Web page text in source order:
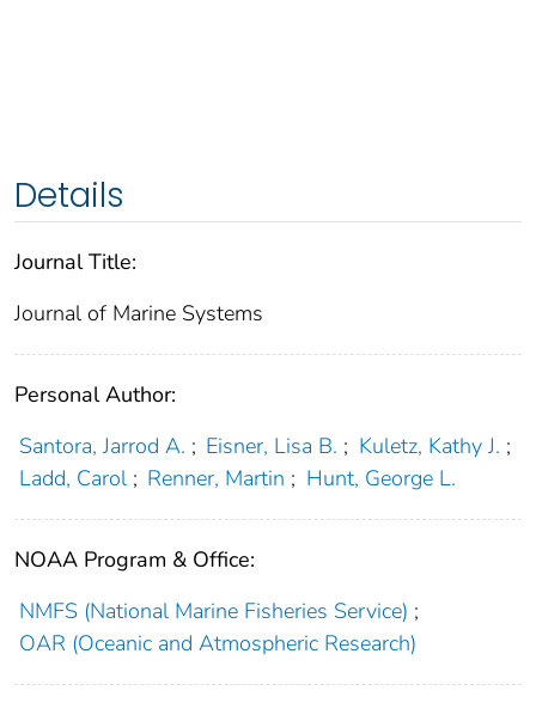
Details
Journal Title:
Journal of Marine Systems
Personal Author:
Santora, Jarrod A. ; Eisner, Lisa B. ; Kuletz, Kathy J. ;
Ladd, Carol ; Renner, Martin ; Hunt, George L.
NOAA Program & Office:
NMFS (National Marine Fisheries Service) ;
OAR (Oceanic and Atmospheric Research)